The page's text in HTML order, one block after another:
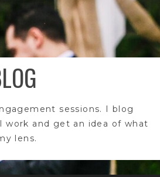
sessions. I blog
work and get an idea of what
lens.